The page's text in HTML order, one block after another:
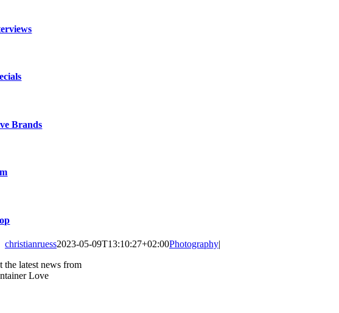
Brands
christianruess2023-05-09T13:10:27+02:00Photography|
the latest news from
Love